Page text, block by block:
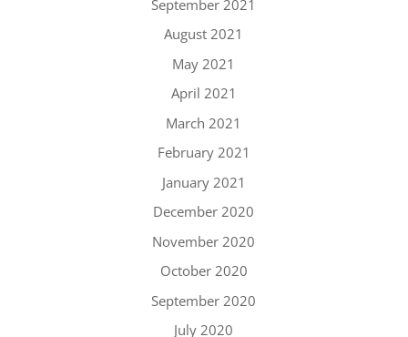
September 2021
August 2021
May 2021
April 2021
March 2021
February 2021
January 2021
December 2020
November 2020
October 2020
September 2020
July 2020